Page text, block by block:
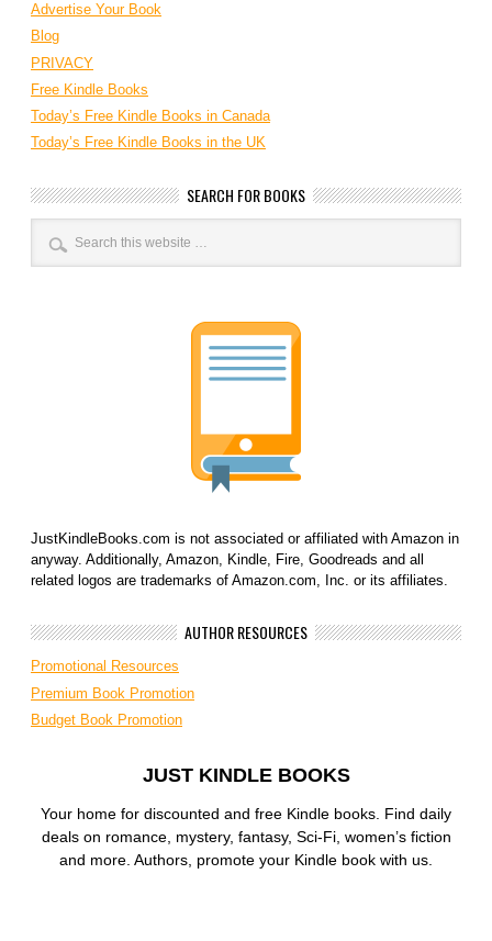
Advertise Your Book
Blog
PRIVACY
Free Kindle Books
Today’s Free Kindle Books in Canada
Today’s Free Kindle Books in the UK
SEARCH FOR BOOKS
JustKindleBooks.com is not associated or affiliated with Amazon in
anyway. Additionally, Amazon, Kindle, Fire, Goodreads and all
related logos are trademarks of Amazon.com, Inc. or its affiliates.
AUTHOR RESOURCES
Promotional Resources
Premium Book Promotion
Budget Book Promotion
JUST KINDLE BOOKS
Your home for discounted and free Kindle books. Find daily
deals on romance, mystery, fantasy, Sci-Fi, women’s fiction
and more. Authors, promote your Kindle book with us.